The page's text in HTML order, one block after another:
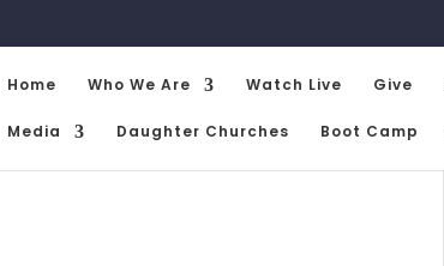
Home Who We Are Watch Live Give
Media Daughter Churches Boot Camp